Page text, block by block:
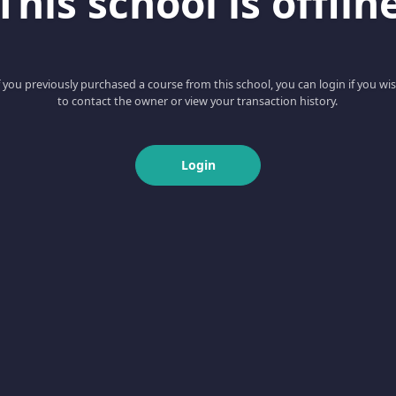
you previously purchased a course from this school, you can login if you
to contact the owner or view your transaction history.
Login